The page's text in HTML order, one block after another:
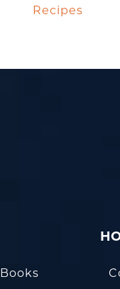
Recipes